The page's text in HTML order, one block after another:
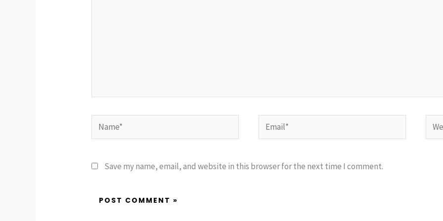
Name* Email*
Save my name, email, and website in this browser for the next time I comment.